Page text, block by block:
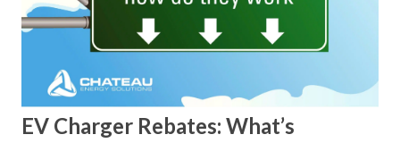
EV Charger Rebates: What’s